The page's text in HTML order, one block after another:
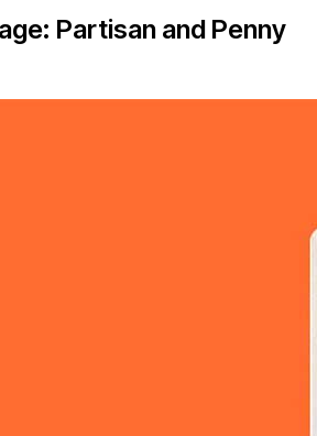
Partisan and Penny